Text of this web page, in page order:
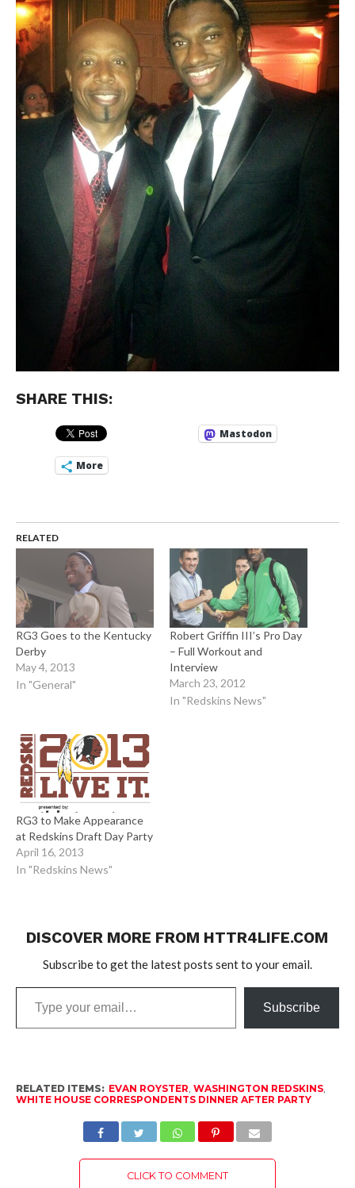
SHARE THIS:
Mastodon
More
RELATED
RG3 Goes to the Kentucky
Derby
May 4, 2013
In "General"
Robert Griffin III’s Pro Day
– Full Workout and
Interview
March 23, 2012
In "Redskins News"
RG3 to Make Appearance
at Redskins Draft Day Party
April 16, 2013
In "Redskins News"
DISCOVER MORE FROM HTTR4LIFE.COM
Subscribe to get the latest posts sent to your email.
Subscribe
RELATED ITEMS: EVAN ROYSTER, WASHINGTON REDSKINS,
WHITE HOUSE CORRESPONDENTS DINNER AFTER PARTY
CLICK TO COMMENT